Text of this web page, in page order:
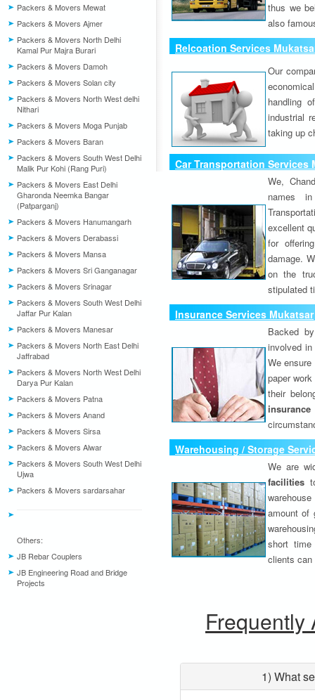
Packers & Movers Mewat
Packers & Movers Ajmer
Packers & Movers North Delhi
Kamal Pur Majra Burari
Packers & Movers Damoh
Packers & Movers Solan city
Packers & Movers North West delhi
Nithari
Packers & Movers Moga Punjab
Packers & Movers Baran
Packers & Movers South West Delhi
Malik Pur Kohi (Rang Puri)
Packers & Movers East Delhi
Gharonda Neemka Bangar
(Patparganj)
Packers & Movers Hanumangarh
Packers & Movers Derabassi
Packers & Movers Mansa
Packers & Movers Sri Ganganagar
Packers & Movers Srinagar
Packers & Movers South West Delhi
Jaffar Pur Kalan
Packers & Movers Manesar
Packers & Movers North East Delhi
Jaffrabad
Packers & Movers North West Delhi
Darya Pur Kalan
Packers & Movers Patna
Packers & Movers Anand
Packers & Movers Sirsa
Packers & Movers Alwar
Packers & Movers South West Delhi
Ujwa
Packers & Movers sardarsahar
Others:
JB Rebar Couplers
JB Engineering Road and Bridge
Projects
thus we
also
Relcoation Services
Our
handling
industrial
taking up
Car Transportation Services
We,
names
excellent
for
damage.
on the
stipulated
Insurance Services Mukatsar
Backed
involved
We
paper
their
Warehousing / Storage
We are
facilities
amount of
short time
clients
Frequently
1) What